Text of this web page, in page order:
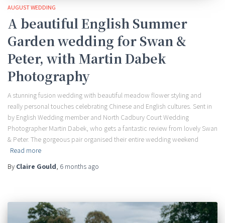
AUGUST WEDDING
A beautiful English Summer
Garden wedding for Swan &
Peter, with Martin Dabek
Photography
A stunning fusion wedding with beautiful meadow flower styling and
really personal touches celebrating Chinese and English cultures. Sent in
by English Wedding member and North Cadbury Court Wedding
Photographer Martin Dabek, who gets a fantastic review from lovely Swan
& Peter. The gorgeous pair organised their entire wedding weekend
Read more
By Claire Gould, 6 months ago